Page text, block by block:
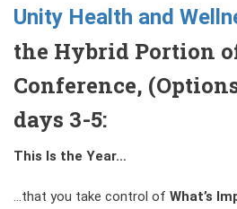
Unity Health and
the Hybrid Portion
Conference,
days 3-5:
This Is the Year…
…that you take control of What’s